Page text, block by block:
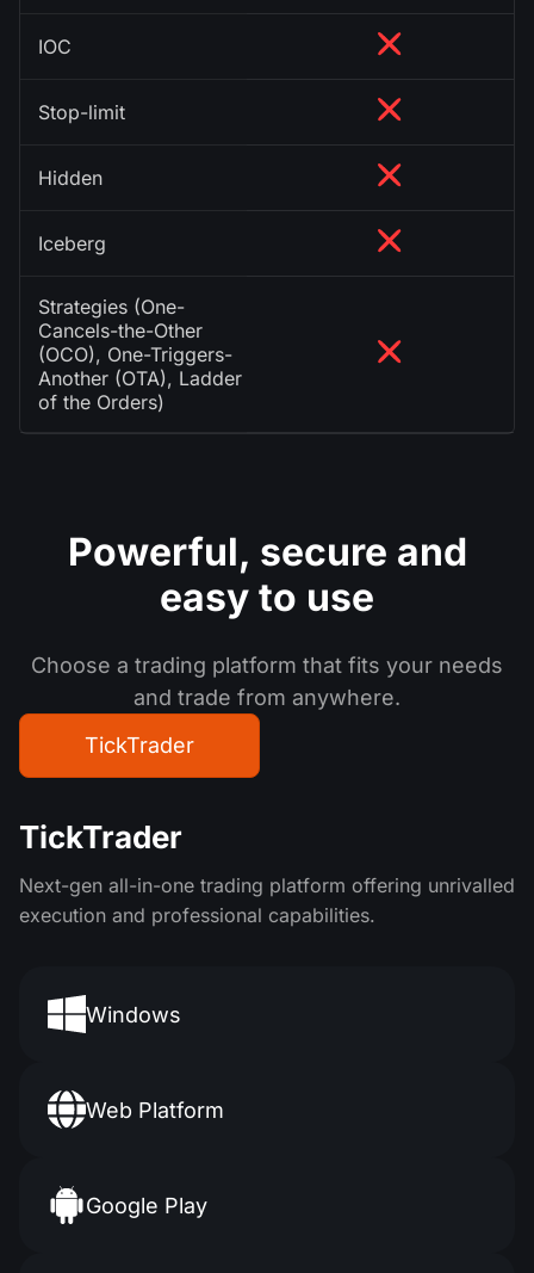
IOC
Stop-limit
Hidden
Iceberg
Strategies (One-
Cancels-the-Other
(OCO), One-Triggers-
Another (OTA), Ladder
of the Orders)
Powerful, secure and
easy to use
Choose a trading platform that fits your needs
and trade from anywhere.
TickTrader
TickTrader
Next-gen all-in-one trading platform offering unrivalled
execution and professional capabilities.
Windows
Web Platform
Google Play